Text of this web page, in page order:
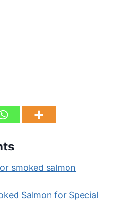
smoked salmon
Salmon for Special